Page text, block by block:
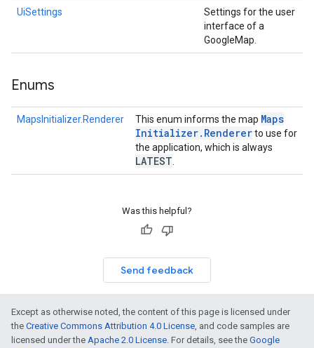
UiSettings
Settings for the user
interface of a
GoogleMap.
Enums
MapsInitializer.Renderer This enum informs the map Maps
Initializer. Rendererto use for
the application, which is always
LATEST
Was this helpful?
Send feedback
Except as otherwise noted, the content of this page is licensed under
the Creative Commons Attribution 4.0 License, and code samples are
licensed under the Apache 2.0 License. For details, see the Google